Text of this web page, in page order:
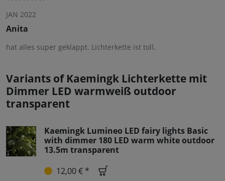
JAN 2022
Anita
hat alles super geklappt. Lichterkette ist toll.
Variants of Kaemingk Lichterkette mit
Dimmer LED warmweiß outdoor
transparent
Kaemingk Lumineo LED fairy lights Basic
with dimmer 180 LED warm white outdoor
13.5m transparent
12,00 € *